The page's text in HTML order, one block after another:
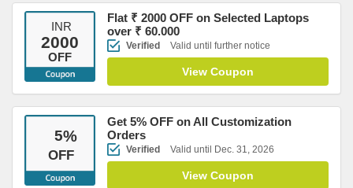
INR
2000
OFF
Flat ₹ 2000 OFF on Selected Laptops
over ₹ 60.000
Verified Valid until further notice
View Coupon
5%
OFF
Get 5% OFF on All Customization
Orders
Verified Valid until Dec. 31, 2026
View Coupon